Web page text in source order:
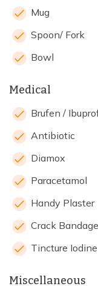
Mug
Spoon/ Fork
Bowl
Medical
Brufen /
Antibiotic
Diamox
Paracetamol
Handy Plaster
Crack Bandage
Tincture Iodine
Miscellaneous